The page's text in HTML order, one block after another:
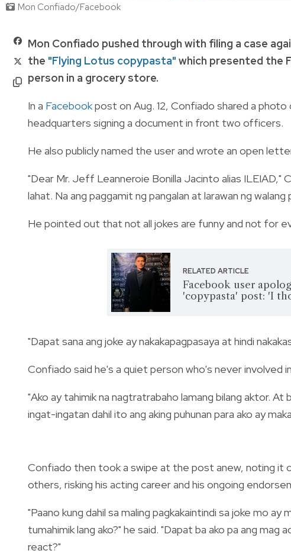
Mon Confiado/Facebook
Mon Confiado pushed through with filing a case
the "Flying Lotus copypasta" which presented the
person in a grocery store.
In a Facebookpost on Aug. 12, Confiado shared a
headquarters signing a document in front two officers.
He also publicly named the user and wrote an open
"Dear Mr. Jeff Leanneroie Bonilla Jacinto alias ILEIAD,"
lahat. Na ang paggamit ng pangalan at larawan ng walang
He pointed out that not all jokes are funny and not for
RELATED ARTICLE
Facebook user
'copypasta' post: 'I
"Dapat sana ang joke ay nakakapagpasaya at hindi
Confiado said he's a quiet person who's never involved
"Ako ay tahimik na nagtratrabaho lamang bilang aktor. At
ingat-ingatan dahil ito ang aking puhunan para ako ay
Confiado then took a swipe at the post anew, noting it
others, risking his acting career and his ongoing
"Paano kung dahil sa maling pagkakaintindi sa joke mo
tumahimik lang ako?" he said. "Dapat ba ako pa ang mag
react?"